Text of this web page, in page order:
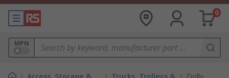
0
MPN